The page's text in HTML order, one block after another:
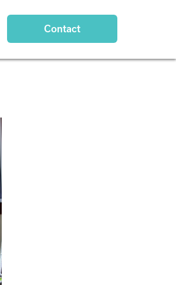
Contact